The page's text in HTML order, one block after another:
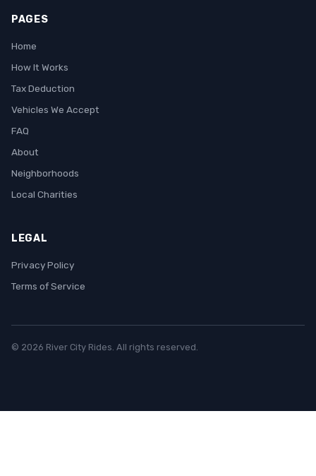
PAGES
Home
How It Works
Tax Deduction
Vehicles We Accept
FAQ
About
Neighborhoods
Local Charities
LEGAL
Privacy Policy
Terms of Service
© 2026 River City Rides. All rights reserved.